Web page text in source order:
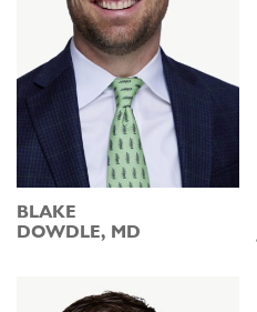
BLAKE
DOWDLE, MD